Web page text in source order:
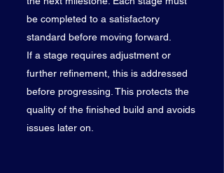
be completed to a satisfactory
standard before moving forward.
If a stage requires adjustment or
further refinement, this is addressed
before progressing. This protects the
quality of the finished build and avoids
issues later on.